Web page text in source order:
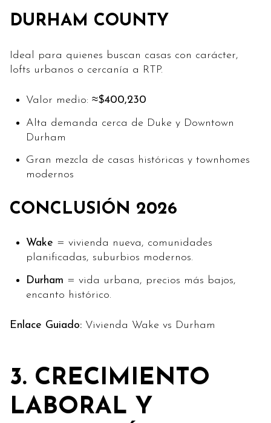
DURHAM COUNTY
Ideal para quienes buscan casas con carácter,
lofts urbanos o cercanía a RTP.
Valor medio: ≈$400,230
Alta demanda cerca de Duke y Downtown
Durham
Gran mezcla de casas históricas y townhomes
modernos
CONCLUSIÓN 2026
Wake = vivienda nueva, comunidades
planificadas, suburbios modernos.
Durham = vida urbana, precios más bajos,
encanto histórico.
Enlace Guiado: Vivienda Wake vs Durham
3. CRECIMIENTO
LABORAL Y